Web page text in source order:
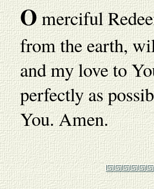
Omerciful
from the earth,
and my love to
perfectly as
You. Amen.